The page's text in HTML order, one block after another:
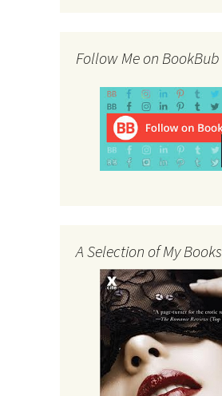
Follow Me on BookBub
A Selection of My Books